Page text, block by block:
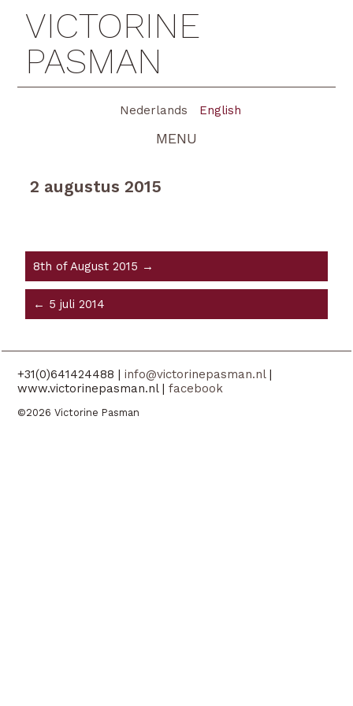
VICTORINE
PASMAN
Nederlands English
MENU
2 augustus 2015
8th of August 2015 →
← 5 juli 2014
+31(0)641424488 |info@victorinepasman.nl|
www.victorinepasman.nl |facebook
©2026 Victorine Pasman